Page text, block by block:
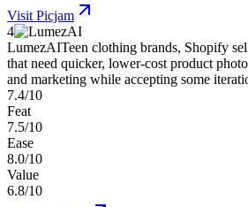
Visit Picjam
4
LumezAITeen clothing brands, Shopify
that need quicker, lower-cost product
and marketing while accepting some
7.4/10
Feat
7.5/10
Ease
8.0/10
Value
6.8/10